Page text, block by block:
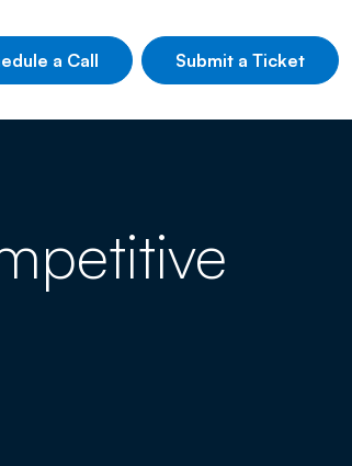
a Call Submit a Ticket